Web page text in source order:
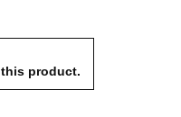
product.